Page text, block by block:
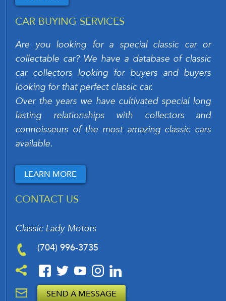
CAR BUYING SERVICES
Are you looking for a special classic car or
collectable car? We have a database of classic
car collectors looking for buyers and buyers
looking for that perfect classic car.
Over the years we have cultivated special long
lasting relationships with collectors and
connoisseurs of the most amazing classic cars
available.
LEARN MORE
CONTACT US
Classic Lady Motors
(704) 996-3735
SEND A MESSAGE